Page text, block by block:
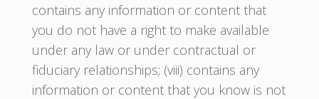
contains any information or content that
you do not have a right to make available
under any law or under contractual or
fiduciary relationships; (viii) contains any
information or content that you know is not